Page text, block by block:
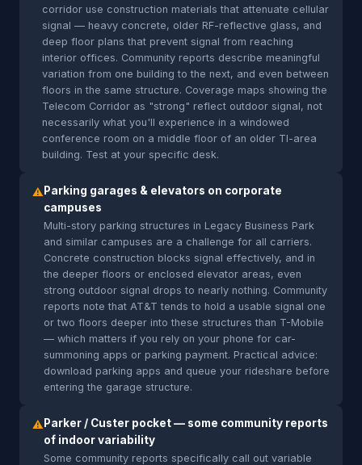
corridor use construction materials that attenuate cellular
signal — heavy concrete, older RF-reflective glass, and
deep floor plans that prevent signal from reaching
interior offices. Community reports describe meaningful
variation from one building to the next, and even between
floors in the same structure. Coverage maps showing the
Telecom Corridor as "strong" reflect outdoor signal, not
necessarily what you'll experience in a windowed
conference room on a middle floor of an older TI-area
building. Test at your specific desk.
⚠ Parking garages & elevators on corporate
campuses
Multi-story parking structures in Legacy Business Park
and similar campuses are a challenge for all carriers.
Concrete construction blocks signal effectively, and in
the deeper floors or enclosed elevator areas, even
strong outdoor signal drops to nearly nothing. Community
reports note that AT&T tends to hold a usable signal one
or two floors deeper into these structures than T-Mobile
— which matters if you rely on your phone for car-
summoning apps or parking payment. Practical advice:
download parking apps and queue your rideshare before
entering the garage structure.
⚠ Parker / Custer pocket — some community reports
of indoor variability
Some community reports specifically call out variable